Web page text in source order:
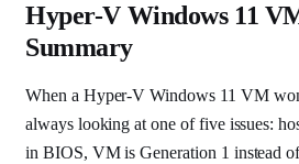
Hyper-V Windows 11
Summary
When a Hyper-V Windows 11 VM
always looking at one of five issues:
in BIOS, VM is Generation 1 instead